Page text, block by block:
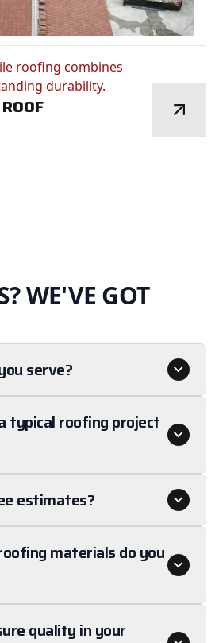
roofing combines
durability.
WE'VE GOT
serve?
typical roofing project
estimates?
materials do you
quality in your